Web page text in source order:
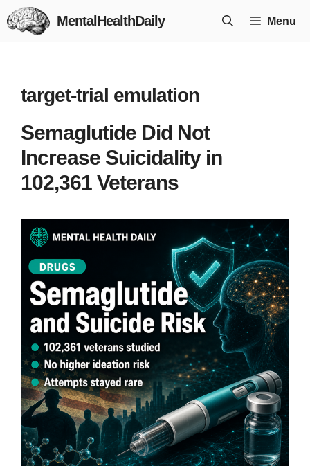
Skip
to
MentalHealthDaily Menu
target-trial emulation
Semaglutide Did Not
Increase Suicidality in
102,361 Veterans